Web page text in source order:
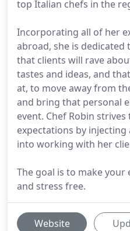
top Italian chefs in the
Incorporating all of her
abroad, she is
that clients will rave
tastes and ideas, and
at, to move away from
and bring that personal
event. Chef Robin
expectations by injecting
into working with her
The goal is to make
and stress free.
Website